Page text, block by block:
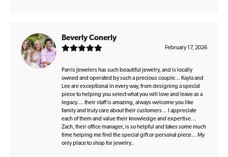
Beverly Conerly
February 17, 2026
Parris Jewelers has such beautiful jewelry, and is locally
owned and operated by such a precious couple… Kayla and
Lee are exceptional in every way, from designing a special
piece to helping you select what you will love and leave as a
legacy…. their staff is amazing, always welcome you like
family and truly care about their customers… I appreciate
each of them and value their knowledge and expertise…
Zach, their office manager, is so helpful and takes some much
time helping me find the special gift or personal piece… My
only place to shop for jewelry..